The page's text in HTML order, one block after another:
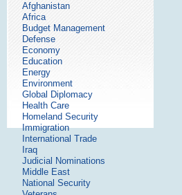
Afghanistan
Africa
Budget Management
Defense
Economy
Education
Energy
Environment
Global Diplomacy
Health Care
Homeland Security
Immigration
International Trade
Iraq
Judicial Nominations
Middle East
National Security